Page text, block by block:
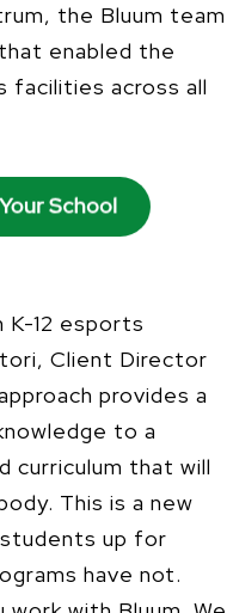
the Bluum team
enabled the
across all
K-12 esports
Client Director
provides a
to a
curriculum that will
This is a new
up for
have not.